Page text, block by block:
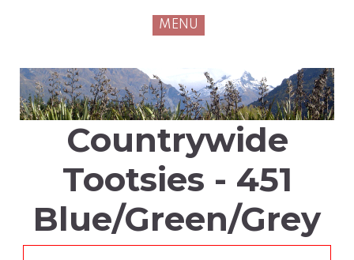
MENU
Countrywide
Tootsies - 451
Blue/Green/Grey